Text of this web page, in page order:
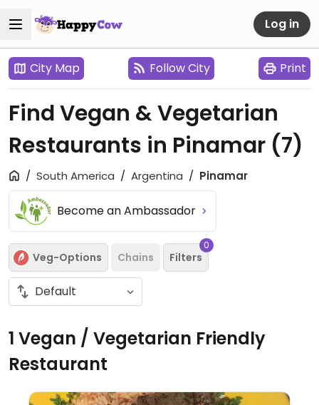
Log in
City Map Follow City Print
Find Vegan & Vegetarian
Restaurants in Pinamar (7)
South America Argentina Pinamar
Become an Ambassador
Veg-Options Chains Filters
0
1 Vegan / Vegetarian Friendly
Restaurant